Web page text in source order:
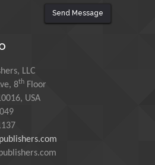
Sweatman
of Edinburgh,
Send Message
LLC
8th Floor
USA